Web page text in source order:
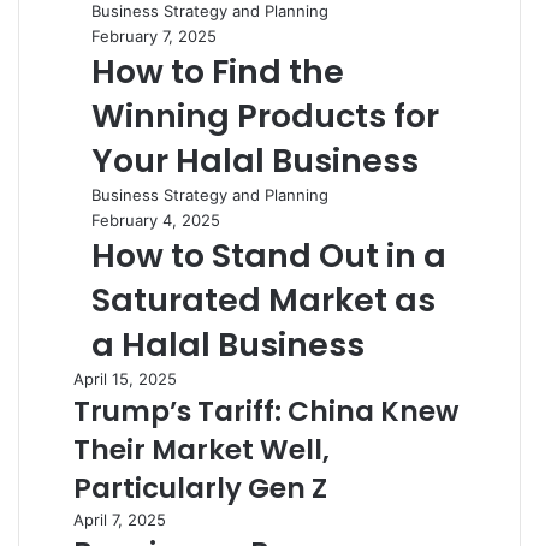
Business Strategy and Planning
February 7, 2025
How to Find the
Winning Products for
Your Halal Business
Business Strategy and Planning
February 4, 2025
How to Stand Out in a
Saturated Market as
a Halal Business
April 15, 2025
Trump’s Tariff: China Knew
Their Market Well,
Particularly Gen Z
April 7, 2025